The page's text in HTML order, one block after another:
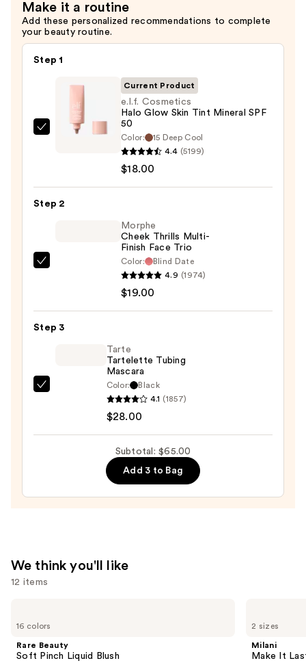
Make it a routine
Add these personalized recommendations to complete
your beauty routine.
Step 1
e.l.f.
Skin
Current Product
e.l.f. Cosmetics
Halo Glow Skin Tint Mineral SPF
50
Color:
15 Deep Cool
4.4 (5199)
$18.00
Step 2
Finish
Morphe
Cheek Thrills Multi-
Finish Face Trio
Color:
Blind Date
4.9 (1974)
$19.00
Step 3
Tarte
Tartelette Tubing
Mascara
Color:
Black
4.1 (1857)
$28.00
Subtotal: $65.00
Add 3 to Bag
We think you'll like
12 items
previous
next
16 colors
Rare Beauty
Soft Pinch Liquid Blush
2 sizes
Milani
Make It